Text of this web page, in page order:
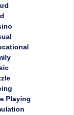
Playing